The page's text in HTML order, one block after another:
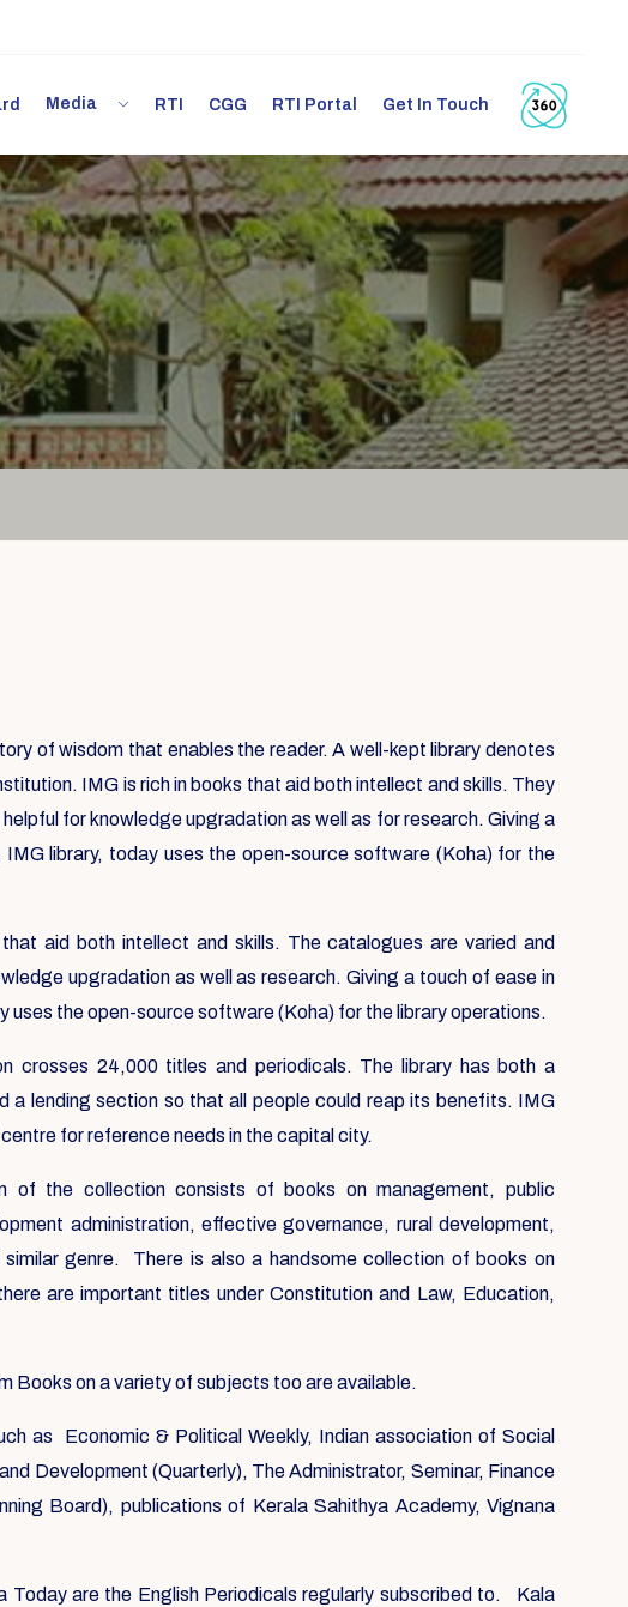
Media RTI CGG RTI Portal Get In Touch
of wisdom that enables the reader. A well-kept library denotes
IMG is rich in books that aid both intellect and skills. They
for knowledge upgradation as well as for research. Giving a
IMG library, today uses the open-source software (Koha) for the
aid both intellect and skills. The catalogues are varied and
upgradation as well as research. Giving a touch of ease in
uses the open-source software (Koha) for the library operations.
crosses 24,000 titles and periodicals. The library has both a
a lending section so that all people could reap its benefits. IMG
centre for reference needs in the capital city.
of the collection consists of books on management, public
administration, effective governance, rural development,
genre. There is also a handsome collection of books on
are important titles under Constitution and Law, Education,
Books on a variety of subjects too are available.
as Economic & Political Weekly, Indian association of Social
Development (Quarterly), The Administrator, Seminar, Finance
Board), publications of Kerala Sahithya Academy, Vignana
are the English Periodicals regularly subscribed to. Kala